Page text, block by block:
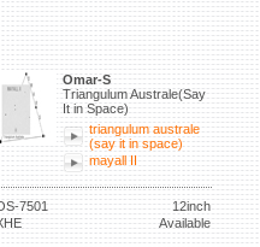
Omar-S
Triangulum Australe(Say
It in Space)
triangulum australe
(say it in space)
mayall II
7501
12inch
Available